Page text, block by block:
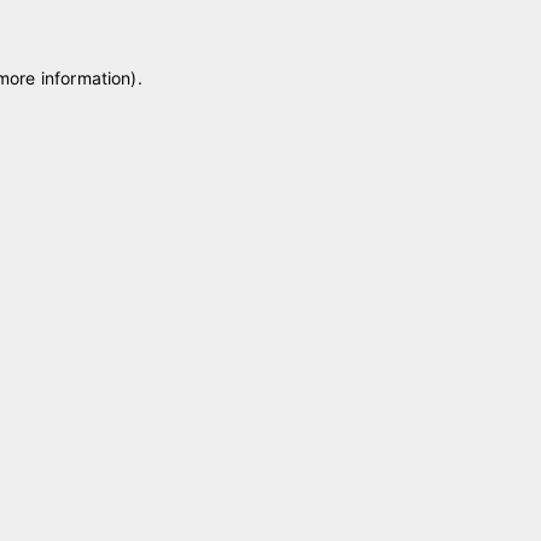
information).